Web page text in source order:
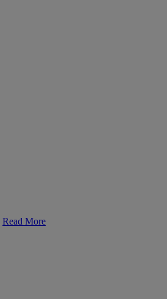
Read More